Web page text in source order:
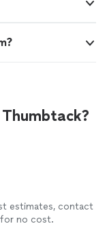
estimates, contact
no cost.